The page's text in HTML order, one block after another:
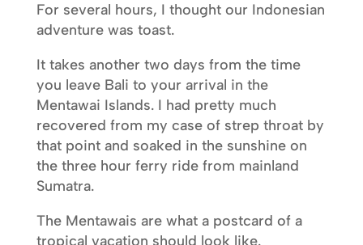
For several hours, I thought our Indonesian
adventure was toast.
It takes another two days from the time
you leave Bali to your arrival in the
Mentawai Islands. I had pretty much
recovered from my case of strep throat by
that point and soaked in the sunshine on
the three hour ferry ride from mainland
Sumatra.
The Mentawais are what a postcard of a
tropical vacation should look like.